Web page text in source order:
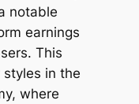
notable
earnings
This
in the
where